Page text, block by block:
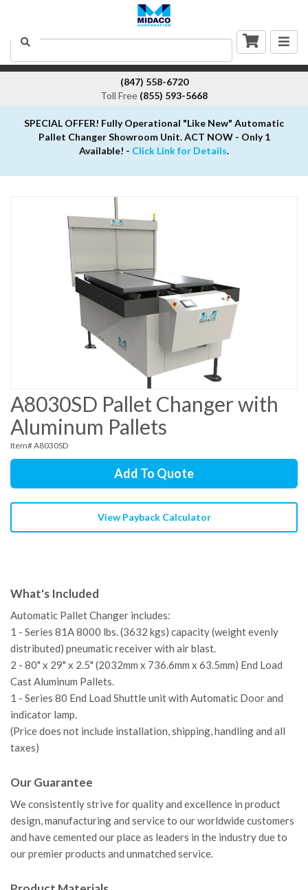
Search
(847) 558-6720
Toll Free (855) 593-5668
SPECIAL OFFER! Fully Operational "Like New" Automatic
Pallet Changer Showroom Unit. ACT NOW - Only 1
Available! - Click Link for Details.
A8030SD Pallet Changer with
Aluminum Pallets
Item# A8030SD
Add To Quote
View Payback Calculator
What's Included
Automatic Pallet Changer includes:
1 - Series 81A 8000 lbs. (3632 kgs) capacity (weight evenly
distributed) pneumatic receiver with air blast.
2 - 80" x 29" x 2.5" (2032mm x 736.6mm x 63.5mm) End Load
Cast Aluminum Pallets.
1 - Series 80 End Load Shuttle unit with Automatic Door and
indicator lamp.
(Price does not include installation, shipping, handling and all
taxes)
Our Guarantee
We consistently strive for quality and excellence in product
design, manufacturing and service to our worldwide customers
and have cemented our place as leaders in the industry due to
our premier products and unmatched service.